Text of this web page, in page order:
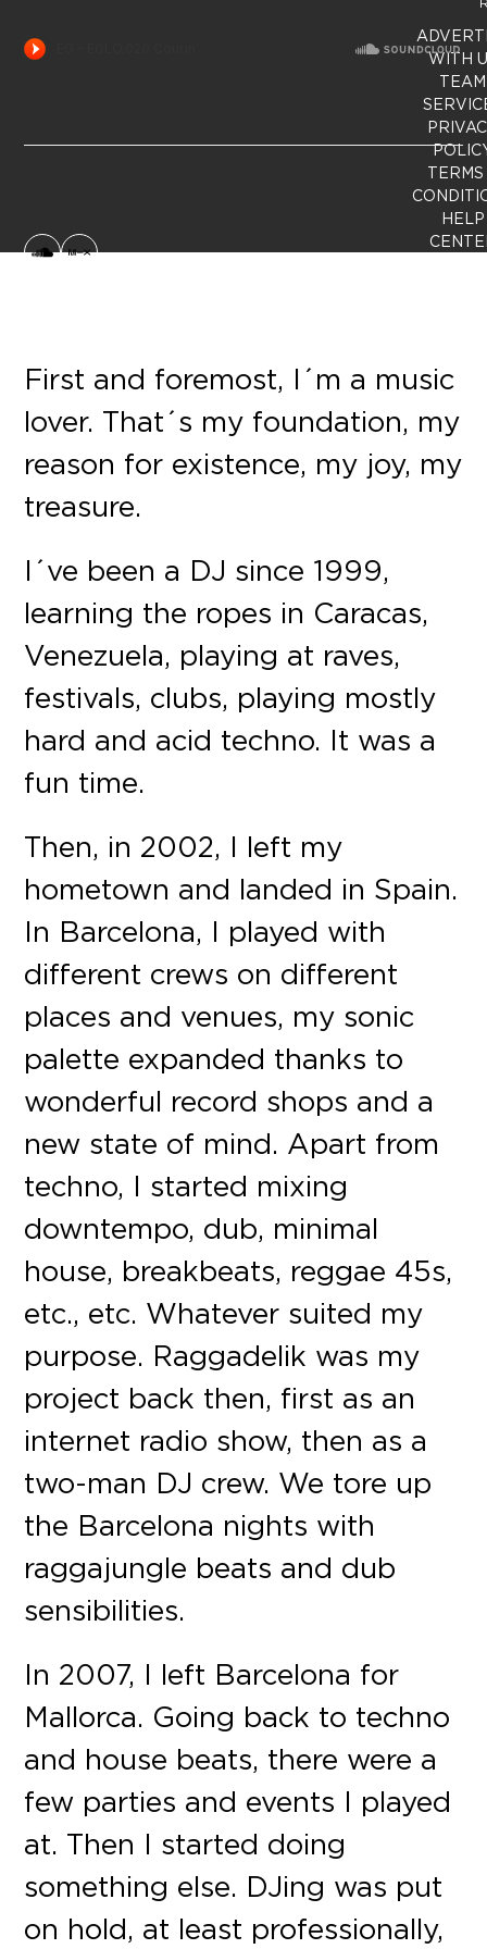
SoundCloud
MixCloud
First and foremost, I´m a music
lover. That´s my foundation, my
reason for existence, my joy, my
treasure.
I´ve been a DJ since 1999,
learning the ropes in Caracas,
Venezuela, playing at raves,
festivals, clubs, playing mostly
hard and acid techno. It was a
fun time.
Then, in 2002, I left my
hometown and landed in Spain.
In Barcelona, I played with
different crews on different
places and venues, my sonic
palette expanded thanks to
wonderful record shops and a
new state of mind. Apart from
techno, I started mixing
downtempo, dub, minimal
house, breakbeats, reggae 45s,
etc., etc. Whatever suited my
purpose. Raggadelik was my
project back then, first as an
internet radio show, then as a
two-man DJ crew. We tore up
the Barcelona nights with
raggajungle beats and dub
sensibilities.
In 2007, I left Barcelona for
Mallorca. Going back to techno
and house beats, there were a
few parties and events I played
at. Then I started doing
something else. DJing was put
on hold, at least professionally,
WITH
TEAM
TERMS
HELP